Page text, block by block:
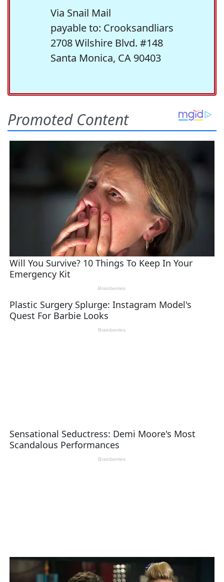
Via Snail Mail
payable to: Crooksandliars
2708 Wilshire Blvd. #148
Santa Monica, CA 90403